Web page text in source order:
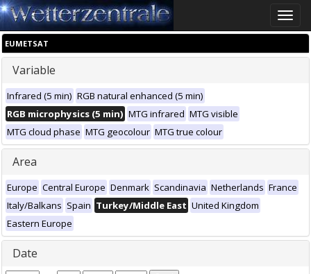
Toggle
EUMETSAT
Variable
Infrared (5 min) RGB natural enhanced (5 min)
RGB microphysics (5 min) MTG infrared MTG visible
MTG cloud phase MTG geocolour MTG true colour
Area
Europe Central Europe Denmark Scandinavia Netherlands France
Italy/Balkans Spain Turkey/Middle East United Kingdom
Eastern Europe
Date